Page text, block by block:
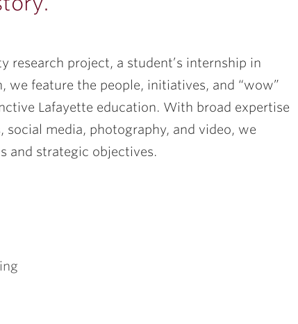
research project, a student’s internship in
we feature the people, initiatives, and “wow”
Lafayette education. With broad expertise
media, photography, and video, we
and strategic objectives.